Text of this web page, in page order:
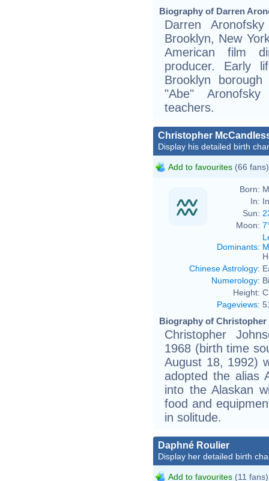
Biography of Darren
Darren
Brooklyn, New
American film
producer. Early
Brooklyn
"Abe"
teachers.
Christopher
Display his detailed birth
Add to favourites (66 fans)
Born:
In:
Sun:
Moon:
Dominants:
Chinese Astrology:
Numerology:
Height:
Pageviews:
Biography of Christopher
Christopher
1968 (birth time
August 18, 1992)
adopted the alias
into the Alaskan
food and
in solitude.
Daphné Roulier
Display her detailed birth
Add to favourites (11 fans)